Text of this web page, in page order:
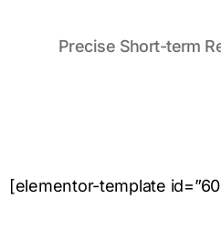
Precise Short-term
[elementor-template